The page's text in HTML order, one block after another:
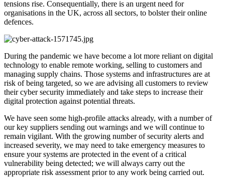
tensions rise. Consequentially, there is an urgent need for
organisations in the UK, across all sectors, to bolster their online
defences.
During the pandemic we have become a lot more reliant on digital
technology to enable remote working, selling to customers and
managing supply chains. Those systems and infrastructures are at
risk of being targeted, so we are advising all customers to review
their cyber security immediately and take steps to increase their
digital protection against potential threats.
We have seen some high-profile attacks already, with a number of
our key suppliers sending out warnings and we will continue to
remain vigilant. With the growing number of security alerts and
increased severity, we may need to take emergency measures to
ensure your systems are protected in the event of a critical
vulnerability being detected; we will always carry out the
appropriate risk assessment prior to any work being carried out.